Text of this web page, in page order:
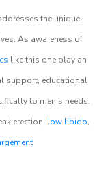
the unique
As awareness of
like this one play an
support, educational
to men’s needs.
erection, low libido,